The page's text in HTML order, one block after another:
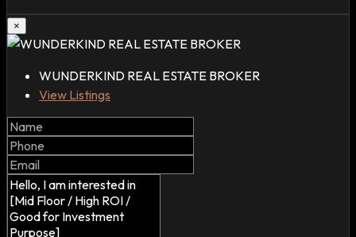
×
WUNDERKIND REAL ESTATE BROKER
View Listings